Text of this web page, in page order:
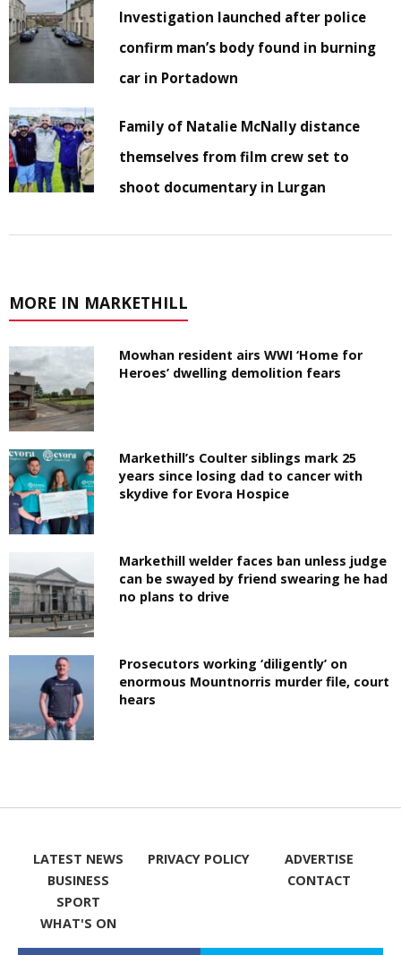
Investigation launched after police
confirm man’s body found in burning
car in Portadown
Family of Natalie McNally distance
themselves from film crew set to
shoot documentary in Lurgan
MORE IN MARKETHILL
Mowhan resident airs WWI ‘Home for
Heroes’ dwelling demolition fears
Markethill’s Coulter siblings mark 25
years since losing dad to cancer with
skydive for Evora Hospice
Markethill welder faces ban unless judge
can be swayed by friend swearing he had
no plans to drive
Prosecutors working ‘diligently’ on
enormous Mountnorris murder file, court
hears
LATEST NEWS
BUSINESS
SPORT
WHAT'S ON
PRIVACY POLICY
ADVERTISE
CONTACT